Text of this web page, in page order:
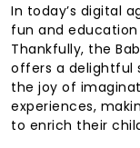
In today’s digital
fun and
Thankfully, the
offers a delightful
the joy of
experiences,
to enrich their